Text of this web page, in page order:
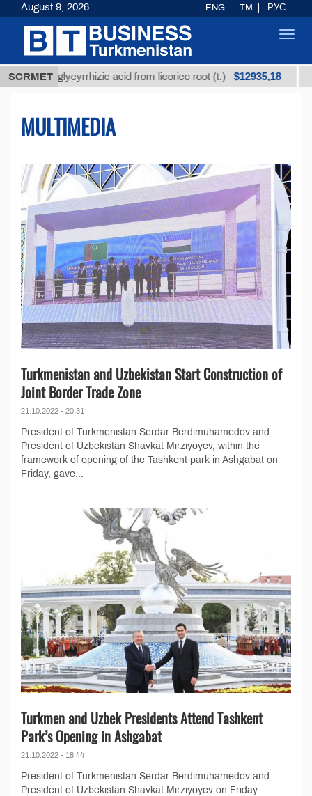
SCRMET
glycyrrhizic acid from licorice root (t.) $12935,18 Low-
MULTIMEDIA
Turkmenistan and Uzbekistan Start Construction of
Joint Border Trade Zone
21.10.2022 - 20:31
President of Turkmenistan Serdar Berdimuhamedov and
President of Uzbekistan Shavkat Mirziyoyev, within the
framework of opening of the Tashkent park in Ashgabat on
Friday, gave...
Turkmen and Uzbek Presidents Attend Tashkent
Park’s Opening in Ashgabat
21.10.2022 - 18:44
President of Turkmenistan Serdar Berdimuhamedov and
President of Uzbekistan Shavkat Mirziyoyev on Friday
August 9, 2026 ENG TM РУС